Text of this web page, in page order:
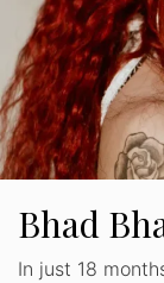
Bhad
In just 18